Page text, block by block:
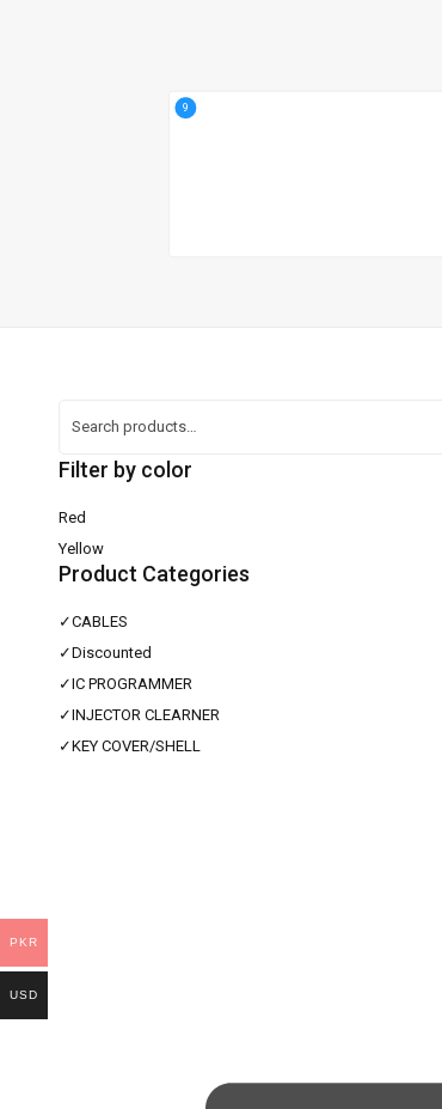
9
Filter by color
Red
Yellow
Product Categories
✓CABLES
✓Discounted
✓IC PROGRAMMER
✓INJECTOR CLEARNER
✓KEY COVER/SHELL
PKR
USD